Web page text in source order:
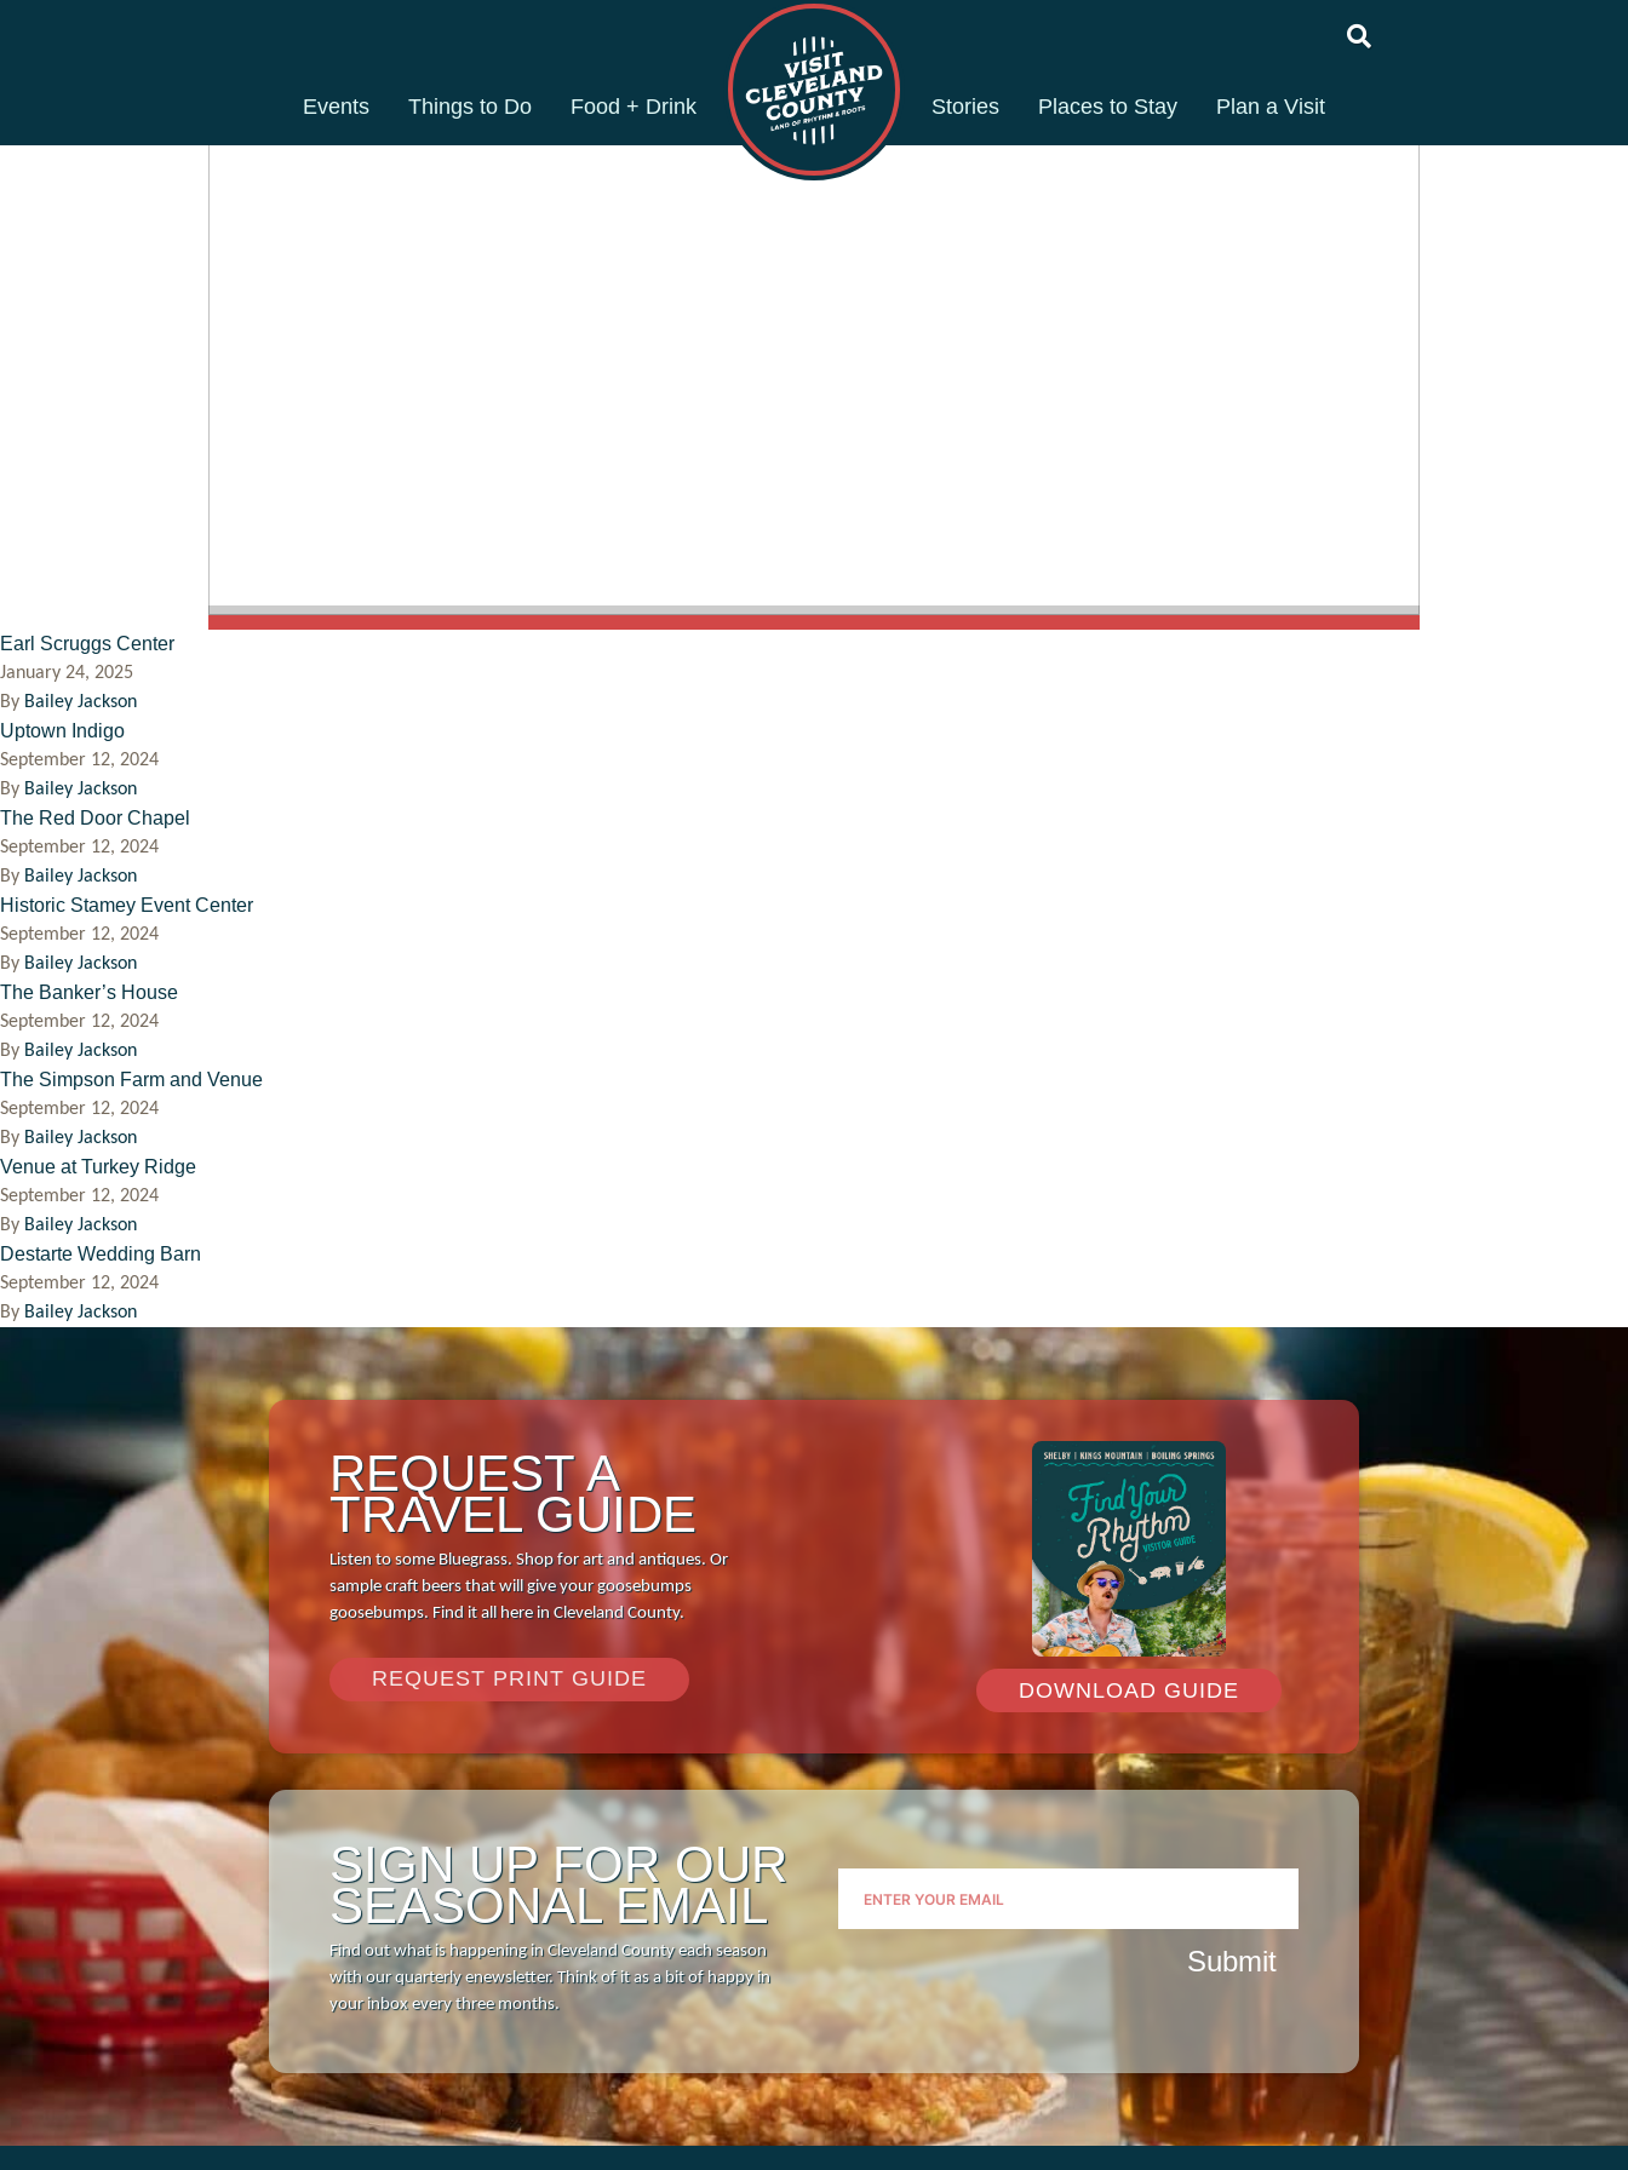
View All Tours
Food + Drink
Places to Stay
Request Print Visitor Guide
Events Things to Do Food + Drink Stories Places to Stay Plan a Visit
Earl Scruggs Center
January 24, 2025
By Bailey Jackson
Uptown Indigo
September 12, 2024
By Bailey Jackson
The Red Door Chapel
September 12, 2024
By Bailey Jackson
Historic Stamey Event Center
September 12, 2024
By Bailey Jackson
The Banker’s House
September 12, 2024
By Bailey Jackson
The Simpson Farm and Venue
September 12, 2024
By Bailey Jackson
Venue at Turkey Ridge
September 12, 2024
By Bailey Jackson
Destarte Wedding Barn
September 12, 2024
By Bailey Jackson
REQUEST A
TRAVEL GUIDE
Listen to some Bluegrass. Shop for art and antiques. Or
sample craft beers that will give your goosebumps
goosebumps. Find it all here in Cleveland County.
REQUEST PRINT GUIDE DOWNLOAD GUIDE
SIGN UP FOR OUR
SEASONAL EMAIL
Find out what is happening in Cleveland County each season
with our quarterly enewsletter. Think of it as a bit of happy in
your inbox every three months.